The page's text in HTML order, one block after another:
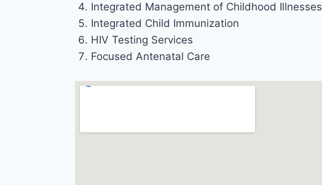
Integrated Management of Childhood Illnesses
Integrated Child Immunization
HIV Testing Services
Focused Antenatal Care